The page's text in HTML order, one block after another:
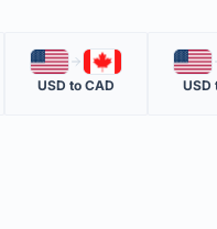
MARKET
The most
🇺🇸 🇨🇦
USD to CAD
🇺🇸
USD